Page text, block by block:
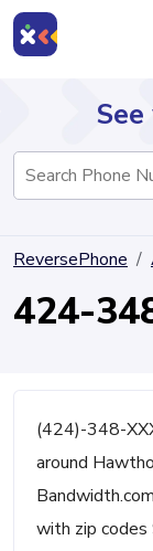
Directory
ReversePhone
424-
(424)-348-
around
with zip